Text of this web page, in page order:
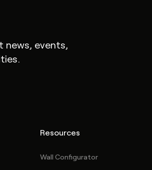
news, events,
Resources
Wall Configurator